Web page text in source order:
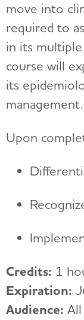
move into
required to
in its multiple
course will
its
Upon
Credits: 1
Expiration:
Audience: All